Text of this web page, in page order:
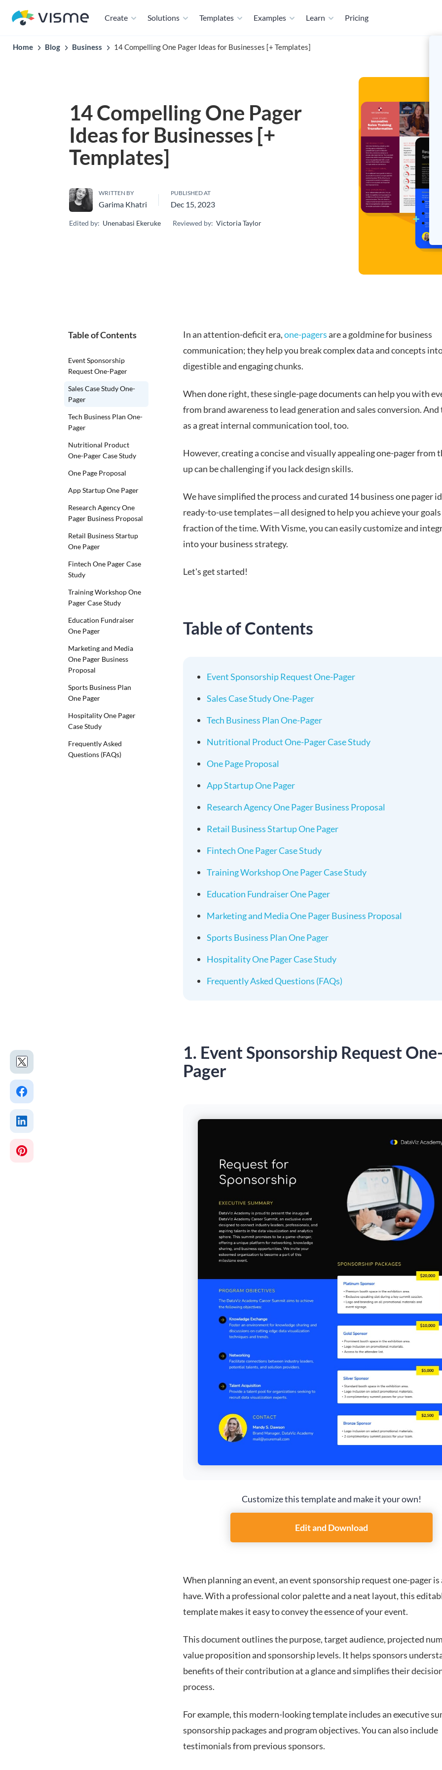
Create Solutions Templates Examples Learn Pricing
Home Blog Business 14 Compelling One Pager Ideas for Businesses [+ Templates]
14 Compelling One Pager
Ideas for Businesses [+
Templates]
WRITTEN BY
Garima Khatri
PUBLISHED AT
Dec 15, 2023
Edited by: Unenabasi Ekeruke Reviewed by: Victoria Taylor
Table of Contents
Event Sponsorship
Request One-Pager
Sales Case Study One-
Pager
Tech Business Plan One-
Pager
Nutritional Product
One-Pager Case Study
One Page Proposal
App Startup One Pager
Research Agency One
Pager Business Proposal
Retail Business Startup
One Pager
Fintech One Pager Case
Study
Training Workshop One
Pager Case Study
Education Fundraiser
One Pager
Marketing and Media
One Pager Business
Proposal
Sports Business Plan
One Pager
Hospitality One Pager
Case Study
Frequently Asked
Questions (FAQs)
In an attention-deficit era,one-pagersare a goldmine for business
communication; they help you break complex data and concepts
digestible and engaging chunks.
When done right, these single-page documents can help you with
from brand awareness to lead generation and sales conversion.
as a great internal communication tool, too.
However, creating a concise and visually appealing one-pager from
up can be challenging if you lack design skills.
We have simplified the process and curated 14 business one pager
ready-to-use templates—all designed to help you achieve your goals
fraction of the time. With Visme, you can easily customize and
into your business strategy.
Let's get started!
Table of Contents
Event Sponsorship Request One-Pager
Sales Case Study One-Pager
Tech Business Plan One-Pager
Nutritional Product One-Pager Case Study
One Page Proposal
App Startup One Pager
Research Agency One Pager Business Proposal
Retail Business Startup One Pager
Fintech One Pager Case Study
Training Workshop One Pager Case Study
Education Fundraiser One Pager
Marketing and Media One Pager Business Proposal
Sports Business Plan One Pager
Hospitality One Pager Case Study
Frequently Asked Questions (FAQs)
1. Event Sponsorship Request
Pager
Customize this template and make it your own!
Edit and Download
When planning an event, an event sponsorship request one-pager is
have. With a professional color palette and a neat layout, this
template makes it easy to convey the essence of your event.
This document outlines the purpose, target audience, projected
value proposition and sponsorship levels. It helps sponsors
benefits of their contribution at a glance and simplifies their
process.
For example, this modern-looking template includes an executive
sponsorship packages and program objectives. You can also include
testimonials from previous sponsors.